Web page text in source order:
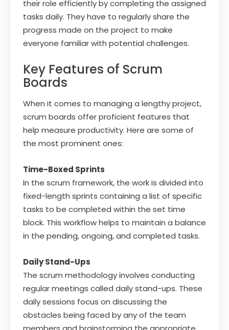
their role efficiently by completing the assigned
tasks daily. They have to regularly share the
progress made on the project to make
everyone familiar with potential challenges.
Key Features of Scrum
Boards
When it comes to managing a lengthy project,
scrum boards offer proficient features that
help measure productivity. Here are some of
the most prominent ones:
Time-Boxed Sprints
In the scrum framework, the work is divided into
fixed-length sprints containing a list of specific
tasks to be completed within the set time
block. This workflow helps to maintain a balance
in the pending, ongoing, and completed tasks.
Daily Stand-Ups
The scrum methodology involves conducting
regular meetings called daily stand-ups. These
daily sessions focus on discussing the
obstacles being faced by any of the team